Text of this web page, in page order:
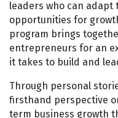
leaders who can adapt
opportunities for
program brings
entrepreneurs for an
it takes to build and
Through personal
firsthand perspective
term business growth